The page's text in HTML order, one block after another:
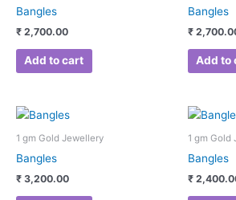
Bangles
₹ 2,700.00
Add to cart
Bangles
₹
Add to
1 gm Gold Jewellery
Bangles
₹ 3,200.00
1 gm Gold
Bangles
₹